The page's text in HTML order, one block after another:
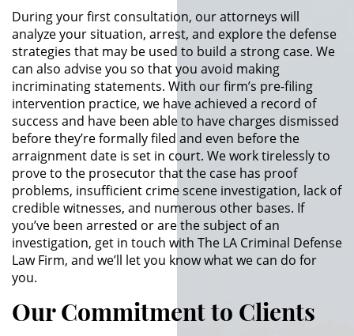
Petición Aceptada
Proyecto de Ley del Senado 439
Sello de Registros de Menores
Tutela de los Tribunales
Tribunal de Delincuencia Juvenil
Delitos Sexuales
Actos Lascivos con un Menor
Conducta Lasciva
During your first consultation, our attorneys will
analyze your situation, arrest, and explore the defense
strategies that may be used to build a strong case. We
can also advise you so that you avoid making
incriminating statements. With our firm’s pre-filing
intervention practice, we have achieved a record of
success and have been able to have charges dismissed
before they’re formally filed and even before the
arraignment date is set in court. We work tirelessly to
prove to the prosecutor that the case has proof
problems, insufficient crime scene investigation, lack of
credible witnesses, and numerous other bases. If
you’ve been arrested or are the subject of an
investigation, get in touch with The LA Criminal Defense
Law Firm, and we’ll let you know what we can do for
you.
Our Commitment to Clients